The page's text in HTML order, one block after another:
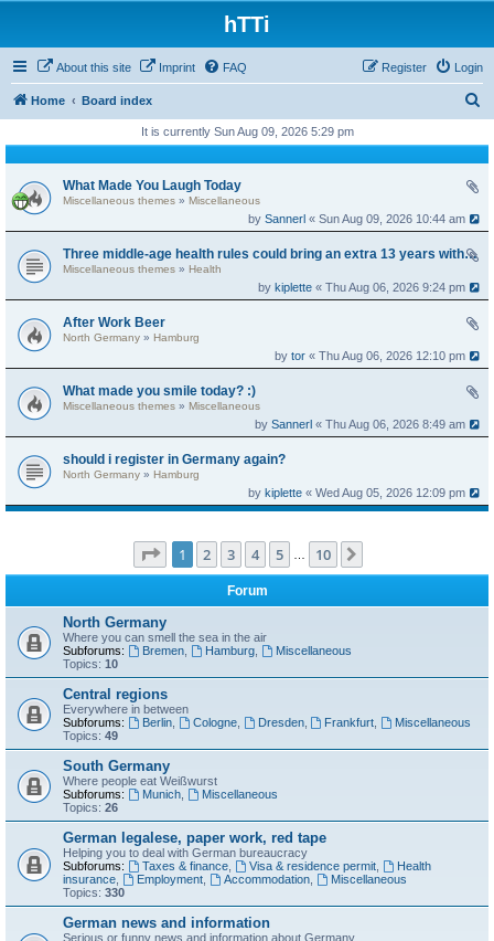
hTTi
About this site Imprint FAQ Login
Register
Home Board index
h
It is currently Sun Aug 09, 2026 5:29 pm
What Made You Laugh Today
Miscellaneous themes » Miscellaneous
bySannerl « Sun Aug 09, 2026 10:44 am
Three middle-age health rules could bring an extra 13 years without dementia
Miscellaneous themes » Health
bykiplette « Thu Aug 06, 2026 9:24 pm
After Work Beer
North Germany » Hamburg
bytor « Thu Aug 06, 2026 12:10 pm
What made you smile today? :)
Miscellaneous themes » Miscellaneous
bySannerl « Thu Aug 06, 2026 8:49 am
should i register in Germany again?
North Germany » Hamburg
bykiplette « Wed Aug 05, 2026 12:09 pm
Page 1of 10
1 2 3 4 5 10
Forum
North Germany
Where you can smell the sea in the air
Subforums:
Bremen, Hamburg,
Miscellaneous
Topics: 10
Central regions
Everywhere in between
Subforums:
Berlin, Cologne, Dresden, Frankfurt
Miscellaneous
Topics: 49
South Germany
Where people eat Weißwurst
Subforums:
Munich,
Miscellaneous
Topics: 26
German legalese, paper work, red tape
Helping you to deal with German bureaucracy
Subforums:
Taxes & finance, Visa & residence permit,
Health
insurance
Employment, Accommodation,
Miscellaneous
Topics: 330
German news and information
Serious or funny news and information about Germany